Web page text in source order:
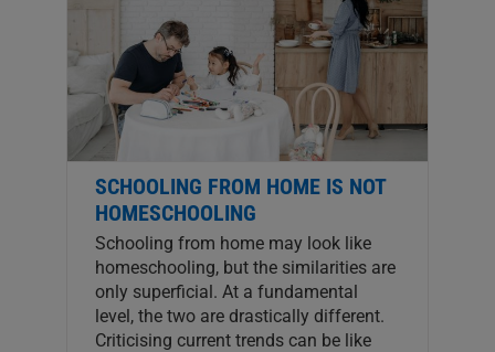
SCHOOLING FROM HOME IS NOT
HOMESCHOOLING
Schooling from home may look like
homeschooling, but the similarities are
only superficial. At a fundamental
level, the two are drastically different.
Criticising current trends can be like